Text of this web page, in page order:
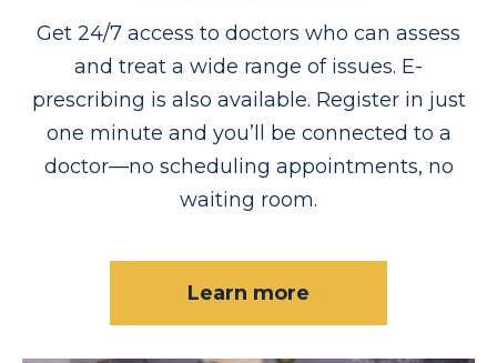
Get 24/7 access to doctors who can assess
and treat a wide range of issues. E-
prescribing is also available. Register in just
one minute and you’ll be connected to a
doctor—no scheduling appointments, no
waiting room.
Learn more